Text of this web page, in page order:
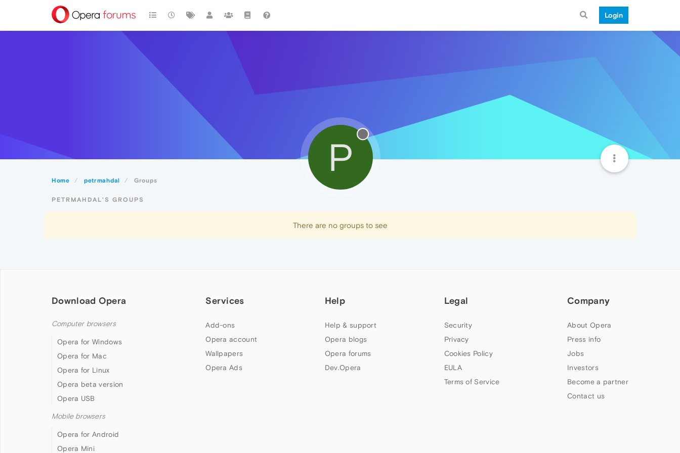
Login
Home petrmahdal Groups
P
PETRMAHDAL'S GROUPS
There are no groups to see
Download Opera
Computer browsers
Opera for Windows
Opera for Mac
Opera for Linux
Opera beta version
Opera USB
Mobile browsers
Opera for Android
Opera Mini
Services
Add-ons
Opera account
Wallpapers
Opera Ads
Help
Help & support
Opera blogs
Opera forums
Dev.Opera
Legal
Security
Privacy
Cookies Policy
EULA
Terms of Service
Company
About Opera
Press info
Jobs
Investors
Become a partner
Contact us